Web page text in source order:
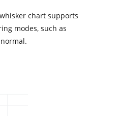
chart supports
modes, such as